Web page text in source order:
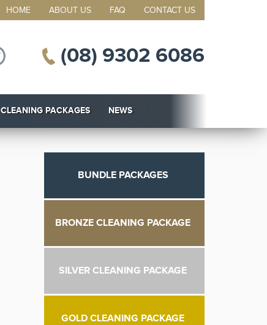
HOME ABOUT US FAQ CONTACT US
(08) 9302 6086
CLEANING PACKAGES NEWS
BUNDLE PACKAGES
BRONZE CLEANING PACKAGE
SILVER CLEANING PACKAGE
GOLD CLEANING PACKAGE